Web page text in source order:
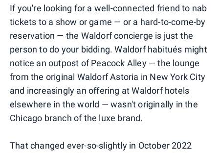
If you're looking for a well-connected friend to nab
tickets to a show or game — or a hard-to-come-by
reservation — the Waldorf concierge is just the
person to do your bidding. Waldorf habitués might
notice an outpost of Peacock Alley — the lounge
from the original Waldorf Astoria in New York City
and increasingly an offering at Waldorf hotels
elsewhere in the world — wasn't originally in the
Chicago branch of the luxe brand.
That changed ever-so-slightly in October 2022